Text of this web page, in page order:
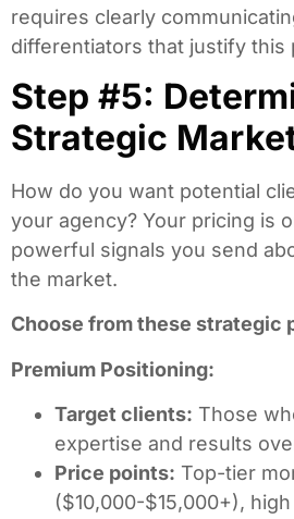
requires clearly
differentiators that justify this
Step #5:
Strategic
How do you want potential
your agency? Your pricing is
powerful signals you send
the market.
Choose from these strategic
Premium Positioning:
Target clients: Those
expertise and results
Price points: Top-tier
($10,000-$15,000+),